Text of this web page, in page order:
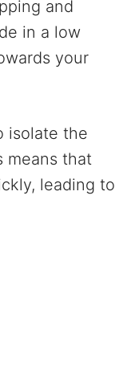
and
in a low
your
isolate the
means that
leading to